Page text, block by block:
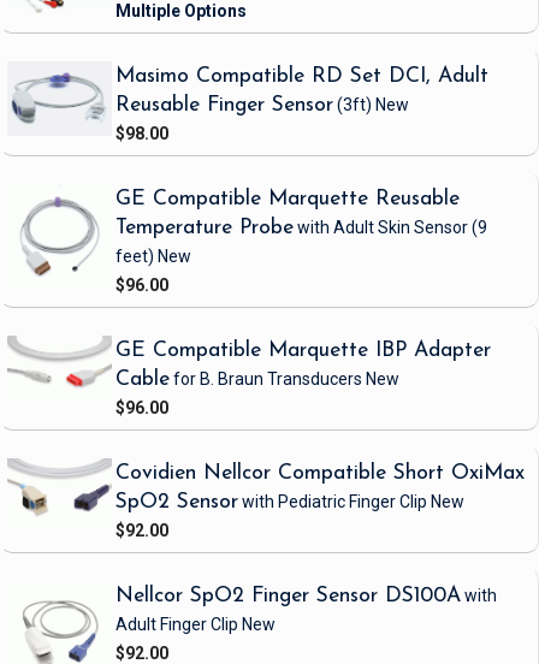
Masimo Compatible RD Set DCI, Adult
Reusable Finger Sensor(3ft) New
$98.00
GE Compatible Marquette Reusable
Temperature Probewith Adult Skin Sensor(9
feet) New
$96.00
GE Compatible Marquette IBP Adapter
Cablefor B. Braun Transducers New
$96.00
Covidien Nellcor Compatible Short OxiMax
SpO2 Sensorwith Pediatric Finger Clip New
$92.00
Nellcor SpO2 Finger Sensor DS100Awith
Adult Finger Clip New
$92.00